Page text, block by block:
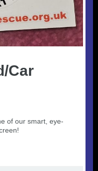
Car
of our smart, eye-